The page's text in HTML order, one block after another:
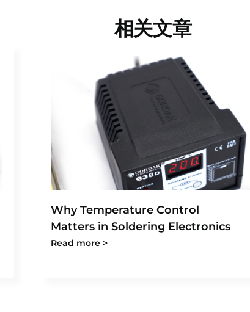
相关文章
Why Temperature Control
Matters in Soldering Electronics
Read more >